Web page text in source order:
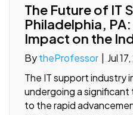
The Future of IT
Philadelphia,
Impact on the
BytheProfessor | Jul
The IT support industry
undergoing a
to the rapid